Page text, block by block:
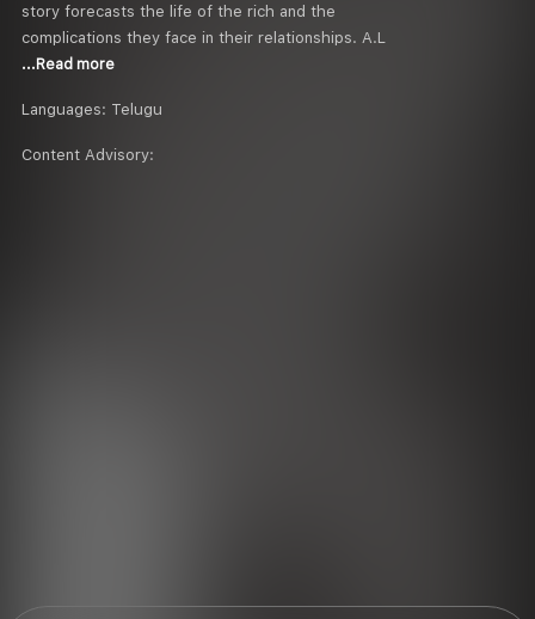
story forecasts the life of the rich and the
complications they face in their relationships. A.L
...Read more
Languages: Telugu
Content Advisory: